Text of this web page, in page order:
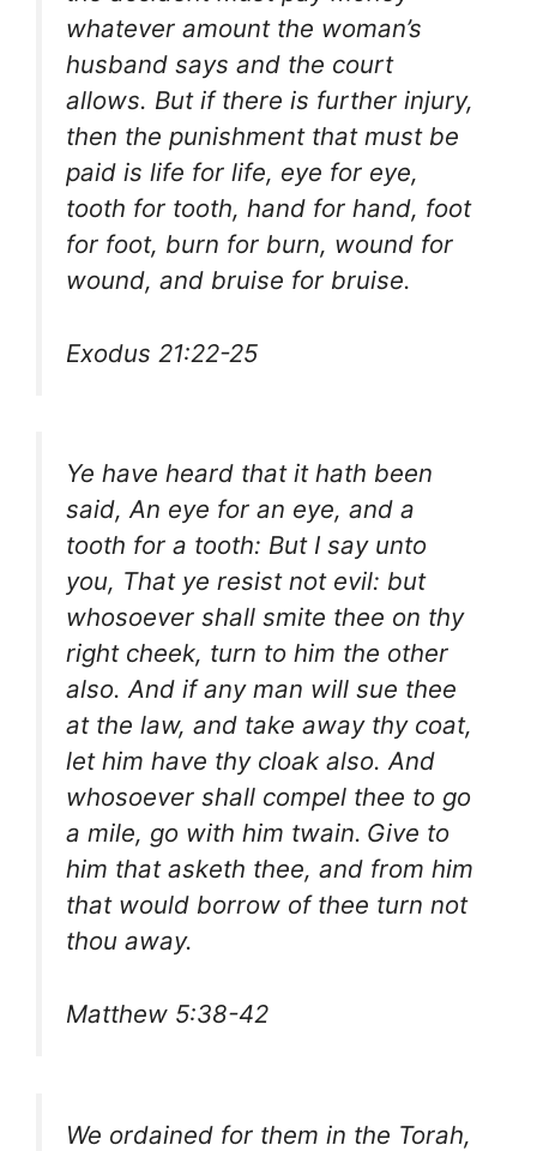
whatever amount the woman’s
husband says and the court
allows. But if there is further injury,
then the punishment that must be
paid is life for life, eye for eye,
tooth for tooth, hand for hand, foot
for foot, burn for burn, wound for
wound, and bruise for bruise.
Exodus 21:22-25
Ye have heard that it hath been
said, An eye for an eye, and a
tooth for a tooth: But I say unto
you, That ye resist not evil: but
whosoever shall smite thee on thy
right cheek, turn to him the other
also. And if any man will sue thee
at the law, and take away thy coat,
let him have thy cloak also. And
whosoever shall compel thee to go
a mile, go with him twain. Give to
him that asketh thee, and from him
that would borrow of thee turn not
thou away.
Matthew 5:38-42
We ordained for them in the Torah,